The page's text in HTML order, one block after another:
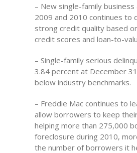
– New single-family business
2009 and 2010 continues to
strong credit quality based
credit scores and loan-to-
– Single-family serious
3.84 percent at December
below industry benchmarks.
– Freddie Mac continues to
allow borrowers to keep
helping more than 275,000
foreclosure during 2010,
the number of borrowers it